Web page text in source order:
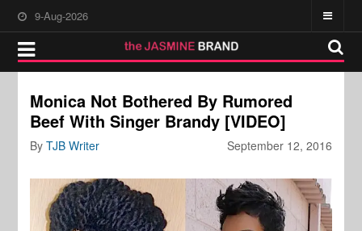
9-Aug-2026
Monica Not Bothered By Rumored
Beef With Singer Brandy [VIDEO]
September 12, 2016
ByTJB Writer